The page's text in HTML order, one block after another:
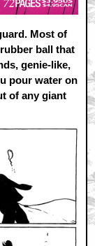
Most of
ball that
genie-like,
pour water on
of any giant